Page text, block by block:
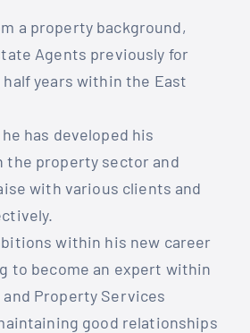
a property background,
Agents previously for
half years within the East
has developed his
the property sector and
with various clients and
within his new career
to become an expert within
Property Services
good relationships